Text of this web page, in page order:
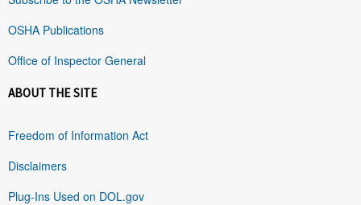
OSHA Publications
Office of Inspector General
ABOUT THE SITE
Freedom of Information Act
Disclaimers
Plug-Ins Used on DOL.gov